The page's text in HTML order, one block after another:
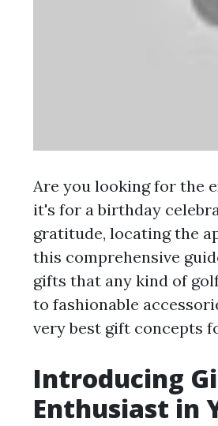
Are you looking for the
it's for a birthday
gratitude, locating the
this comprehensive
gifts that any kind of
to fashionable
very best gift concepts
Introducing
Enthusiast in